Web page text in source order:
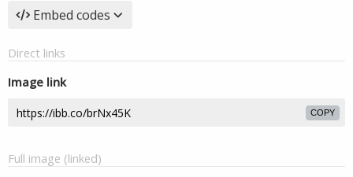
Embed codes
Direct links
Image link
COPY
Full image (linked)